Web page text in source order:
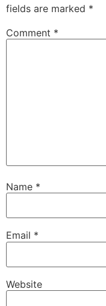
fields are marked *
Comment *
Name *
Email *
Website